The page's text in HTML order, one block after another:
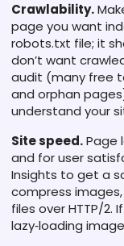
Crawlability.
page you want
robots.txt file; it
don’t want
audit (many free
and orphan
understand your
Site speed.Page
and for user
Insights to get a
compress
files over HTTP/2.
lazy‑loading